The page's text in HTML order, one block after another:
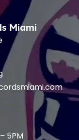
Miami
5PM